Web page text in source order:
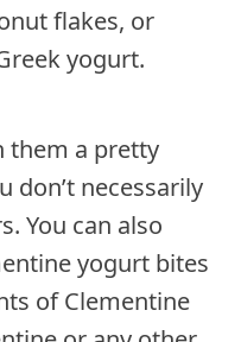
flakes, or
yogurt.
them a pretty
don’t necessarily
You can also
yogurt bites
of Clementine